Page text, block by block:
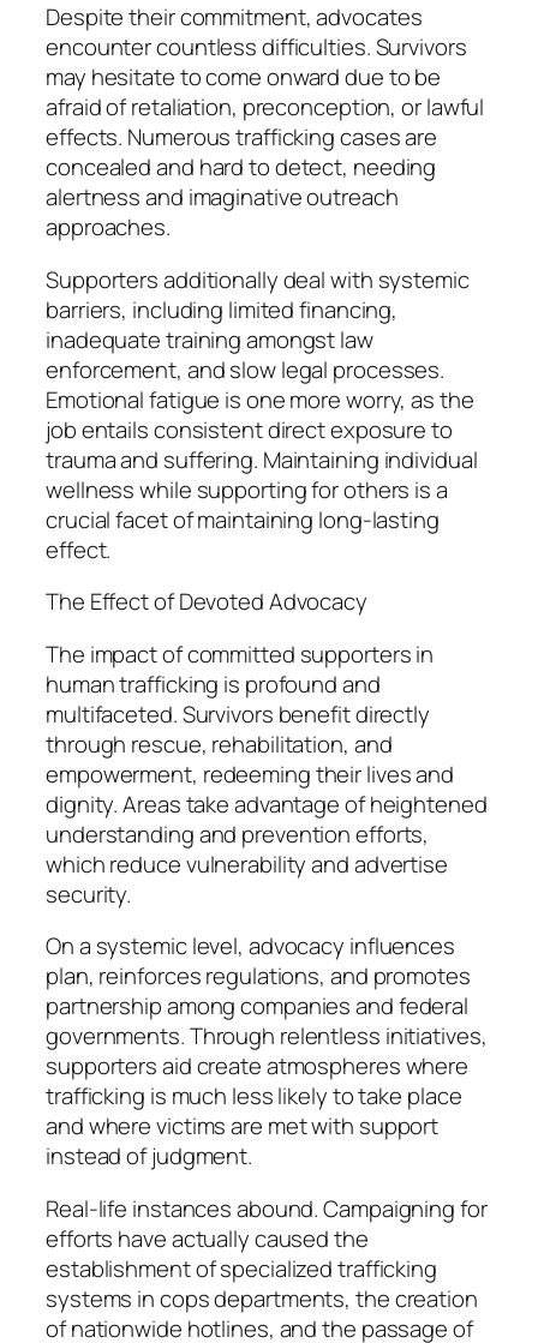
Despite their commitment, advocates
encounter countless difficulties. Survivors
may hesitate to come onward due to be
afraid of retaliation, preconception, or lawful
effects. Numerous trafficking cases are
concealed and hard to detect, needing
alertness and imaginative outreach
approaches.
Supporters additionally deal with systemic
barriers, including limited financing,
inadequate training amongst law
enforcement, and slow legal processes.
Emotional fatigue is one more worry, as the
job entails consistent direct exposure to
trauma and suffering. Maintaining individual
wellness while supporting for others is a
crucial facet of maintaining long-lasting
effect.
The Effect of Devoted Advocacy
The impact of committed supporters in
human trafficking is profound and
multifaceted. Survivors benefit directly
through rescue, rehabilitation, and
empowerment, redeeming their lives and
dignity. Areas take advantage of heightened
understanding and prevention efforts,
which reduce vulnerability and advertise
security.
On a systemic level, advocacy influences
plan, reinforces regulations, and promotes
partnership among companies and federal
governments. Through relentless initiatives,
supporters aid create atmospheres where
trafficking is much less likely to take place
and where victims are met with support
instead of judgment.
Real-life instances abound. Campaigning for
efforts have actually caused the
establishment of specialized trafficking
systems in cops departments, the creation
of nationwide hotlines, and the passage of